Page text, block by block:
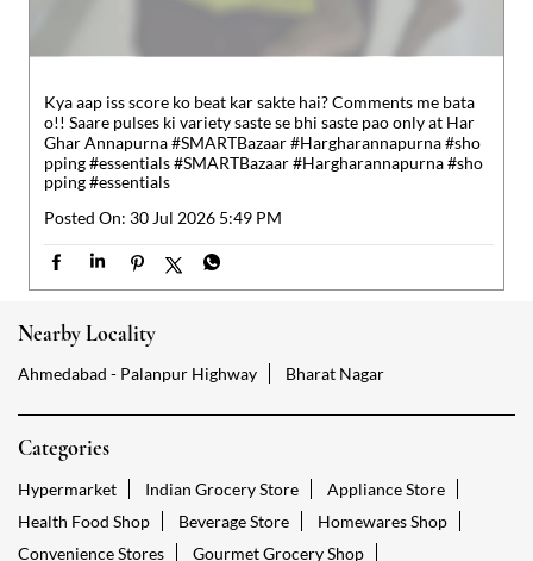
Kya aap iss score ko beat kar sakte hai? Comments me bata
o!! Saare pulses ki variety saste se bhi saste pao only at Har
Ghar Annapurna #SMARTBazaar #Hargharannapurna #sho
pping #essentials#SMARTBazaar#Hargharannapurna#sho
pping#essentials
Posted On: 30 Jul 2026 5:49 PM
Nearby Locality
Ahmedabad - Palanpur Highway Bharat Nagar
Categories
Hypermarket Indian Grocery Store
Appliance Store
Health Food Shop
Beverage Store
Homewares Shop
Convenience Stores
Gourmet Grocery Shop